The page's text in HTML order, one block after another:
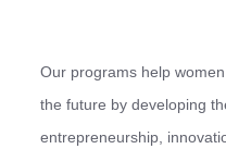
Our programs help
the future by developing
entrepreneurship,